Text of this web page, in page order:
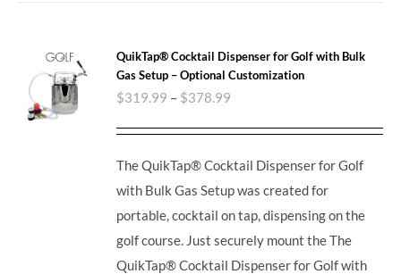
QuikTap® Cocktail Dispenser for Golf with Bulk
Gas Setup – Optional Customization
$319.99 – $378.99
The QuikTap® Cocktail Dispenser for Golf
with Bulk Gas Setup was created for
portable, cocktail on tap, dispensing on the
golf course. Just securely mount the The
QuikTap® Cocktail Dispenser for Golf with